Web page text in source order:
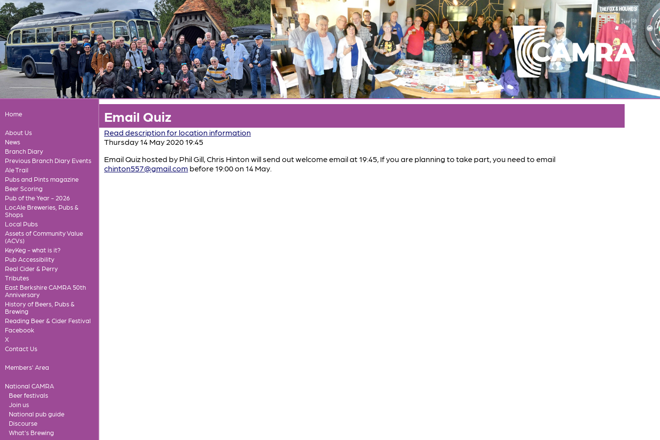
Home
About Us
News
Branch Diary
Previous Branch Diary Events
Ale Trail
Pubs and Pints magazine
Beer Scoring
Pub of the Year - 2026
LocAle Breweries, Pubs &
Shops
Local Pubs
Assets of Community Value
(ACVs)
KeyKeg - what is it?
Pub Accessibility
Real Cider & Perry
Tributes
East Berkshire CAMRA 50th
Anniversary
History of Beers, Pubs &
Brewing
Reading Beer & Cider Festival
Facebook
X
Contact Us
Members' Area
National CAMRA
Beer festivals
Join us
National pub guide
Discourse
What's Brewing
Email Quiz
Read description for location information
Thursday 14 May 2020 19:45
Email Quiz hosted by Phil Gill, Chris Hinton will send out welcome email at 19:45, If you are planning to take part, you need to email
chinton557@gmail.com before 19:00 on 14 May.